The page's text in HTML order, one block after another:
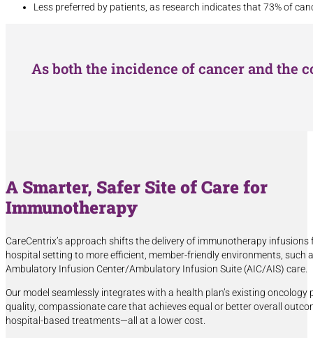
Less preferred by patients, as research indicates that 73% of
As both the incidence of cancer and the
A Smarter, Safer Site of Care for
Immunotherapy
CareCentrix’s approach shifts the delivery of immunotherapy
hospital setting to more efficient, member-friendly environments, such
Ambulatory Infusion Center/Ambulatory Infusion Suite (AIC/AIS) care.
Our model seamlessly integrates with a health plan’s existing oncology
quality, compassionate care that achieves equal or better overall
hospital-based treatments—all at a lower cost.